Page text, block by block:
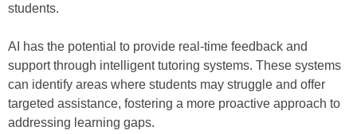
students.
AI has the potential to provide real-time feedback and
support through intelligent tutoring systems. These systems
can identify areas where students may struggle and offer
targeted assistance, fostering a more proactive approach to
addressing learning gaps.